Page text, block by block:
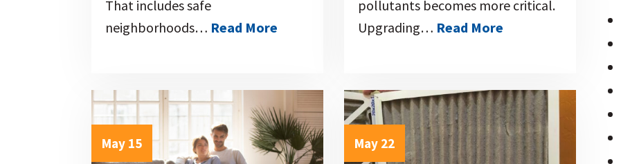
That includes safe
neighborhoods… Read More
pollutants becomes more critical.
Upgrading… Read More
May 15 May 22